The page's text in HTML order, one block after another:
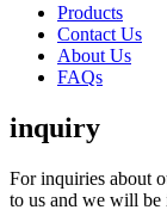
Products
Contact Us
About Us
FAQs
inquiry
For inquiries about
to us and we will